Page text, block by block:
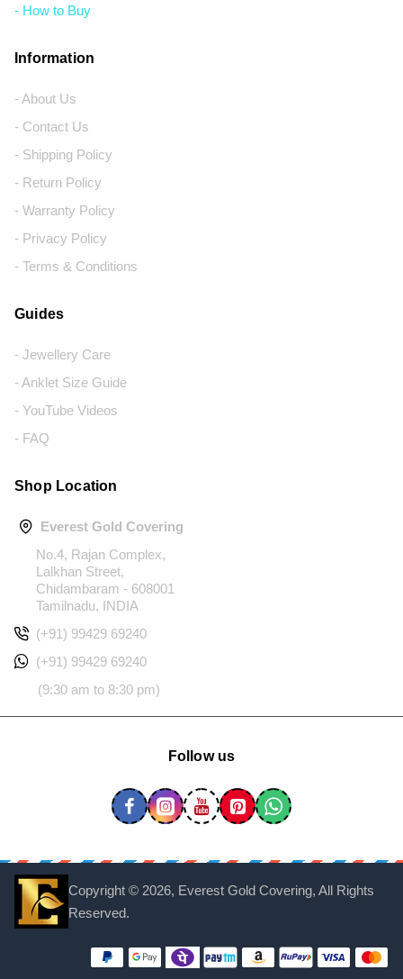
- How to Buy
Information
- About Us
- Contact Us
- Shipping Policy
- Return Policy
- Warranty Policy
- Privacy Policy
- Terms & Conditions
Guides
- Jewellery Care
- Anklet Size Guide
- YouTube Videos
- FAQ
Shop Location
Everest Gold Covering
No.4, Rajan Complex,
Lalkhan Street,
Chidambaram - 608001
Tamilnadu, INDIA
(+91) 99429 69240
(+91) 99429 69240
(9:30 am to 8:30 pm)
Follow us
Copyright © 2026, Everest Gold Covering, All Rights
Reserved.